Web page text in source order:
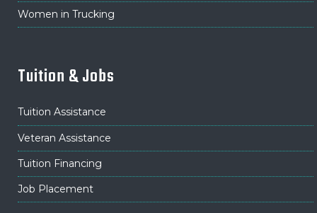
Women in Trucking
Tuition & Jobs
Tuition Assistance
Veteran Assistance
Tuition Financing
Job Placement